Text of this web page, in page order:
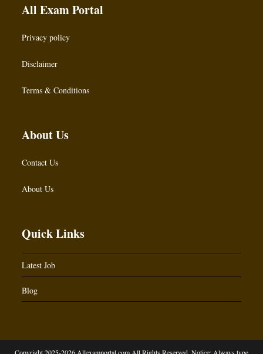
All Exam Portal
Privacy policy
Disclaimer
Terms & Conditions
About Us
Contact Us
About Us
Quick Links
Latest Job
Blog
Copyright 2025-2026 Allexamportal.com All Rights Reserved. Notice: Always type